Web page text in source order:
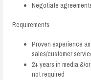
Negotiate
Requirements
Proven experience
sales/customer
2+ years in media &/
not required